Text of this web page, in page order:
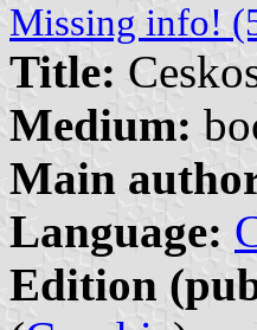
Missing info!
Title:
Medium:
Main
Language:
Edition